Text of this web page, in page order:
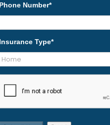
Phone Number*
Insurance Type*